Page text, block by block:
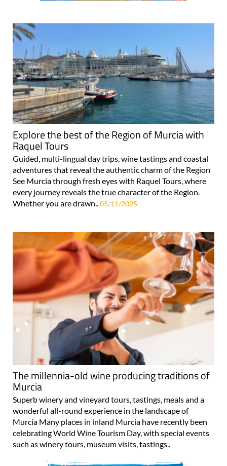
Explore the best of the Region of Murcia with
Raquel Tours
Guided, multi-lingual day trips, wine tastings and coastal
adventures that reveal the authentic charm of the Region
See Murcia through fresh eyes with Raquel Tours, where
every journey reveals the true character of the Region.
Whether you are drawn..05/11/2025
The millennia-old wine producing traditions of
Murcia
Superb winery and vineyard tours, tastings, meals and a
wonderful all-round experience in the landscape of
Murcia Many places in inland Murcia have recently been
celebrating World Wine Tourism Day, with special events
such as winery tours, museum visits, tastings..